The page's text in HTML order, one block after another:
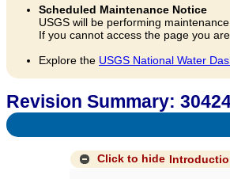
Scheduled Maintenance Notice
USGS will be performing
If you cannot access the page you
Explore the USGS National Water
Revision Summary:
Click to hide